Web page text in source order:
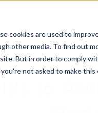
cookies are used to
other media. To find out
But in order to comply
not asked to make this
Solutions Products
to